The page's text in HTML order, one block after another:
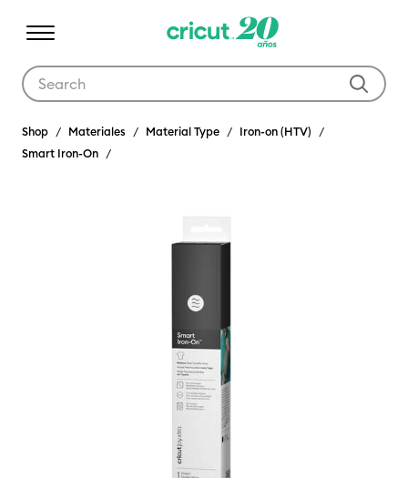
Shop Materiales Material Type
Iron-on (HTV)
Smart Iron-On